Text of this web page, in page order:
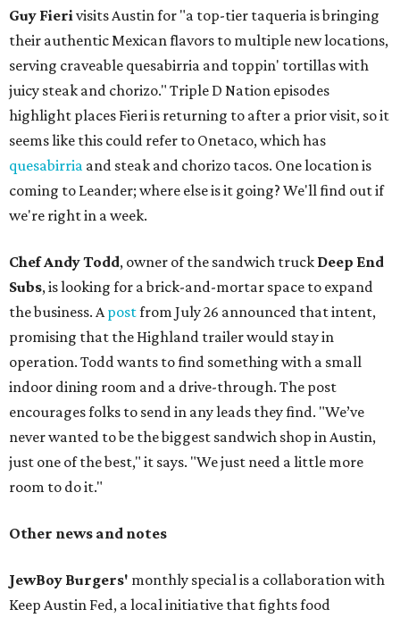
Guy Fierivisits Austin for "a top-tier taqueria is bringing
their authentic Mexican flavors to multiple new locations,
serving craveable quesabirria and toppin' tortillas with
juicy steak and chorizo." Triple D Nation episodes
highlight places Fieri is returning to after a prior visit, so it
seems like this could refer to Onetaco, which has
quesabirria and steak and chorizo tacos. One location is
coming to Leander; where else is it going? We'll find out if
we're right in a week.
Chef Andy Todd, owner of the sandwich truck Deep End
Subs, is looking for a brick-and-mortar space to expand
the business. Apostfrom July 26 announced that intent,
promising that the Highland trailer would stay in
operation. Todd wants to find something with a small
indoor dining room and a drive-through. The post
encourages folks to send in any leads they find. "We’ve
never wanted to be the biggest sandwich shop in Austin,
just one of the best," it says. "We just need a little more
room to do it."
Other news and notes
JewBoy Burgers' monthly special is a collaboration with
Keep Austin Fed, a local initiative that fights food